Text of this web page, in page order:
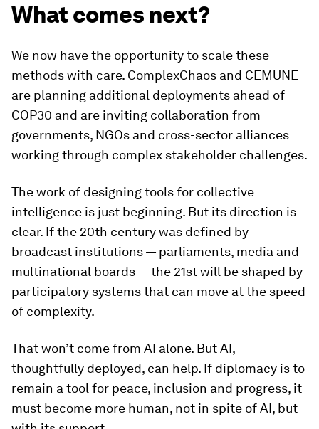
What comes next?
We now have the opportunity to scale these
methods with care. ComplexChaos and CEMUNE
are planning additional deployments ahead of
COP30 and are inviting collaboration from
governments, NGOs and cross-sector alliances
working through complex stakeholder challenges.
The work of designing tools for collective
intelligence is just beginning. But its direction is
clear. If the 20th century was defined by
broadcast institutions — parliaments, media and
multinational boards — the 21st will be shaped by
participatory systems that can move at the speed
of complexity.
That won’t come from AI alone. But AI,
thoughtfully deployed, can help. If diplomacy is to
remain a tool for peace, inclusion and progress, it
must become more human, not in spite of AI, but